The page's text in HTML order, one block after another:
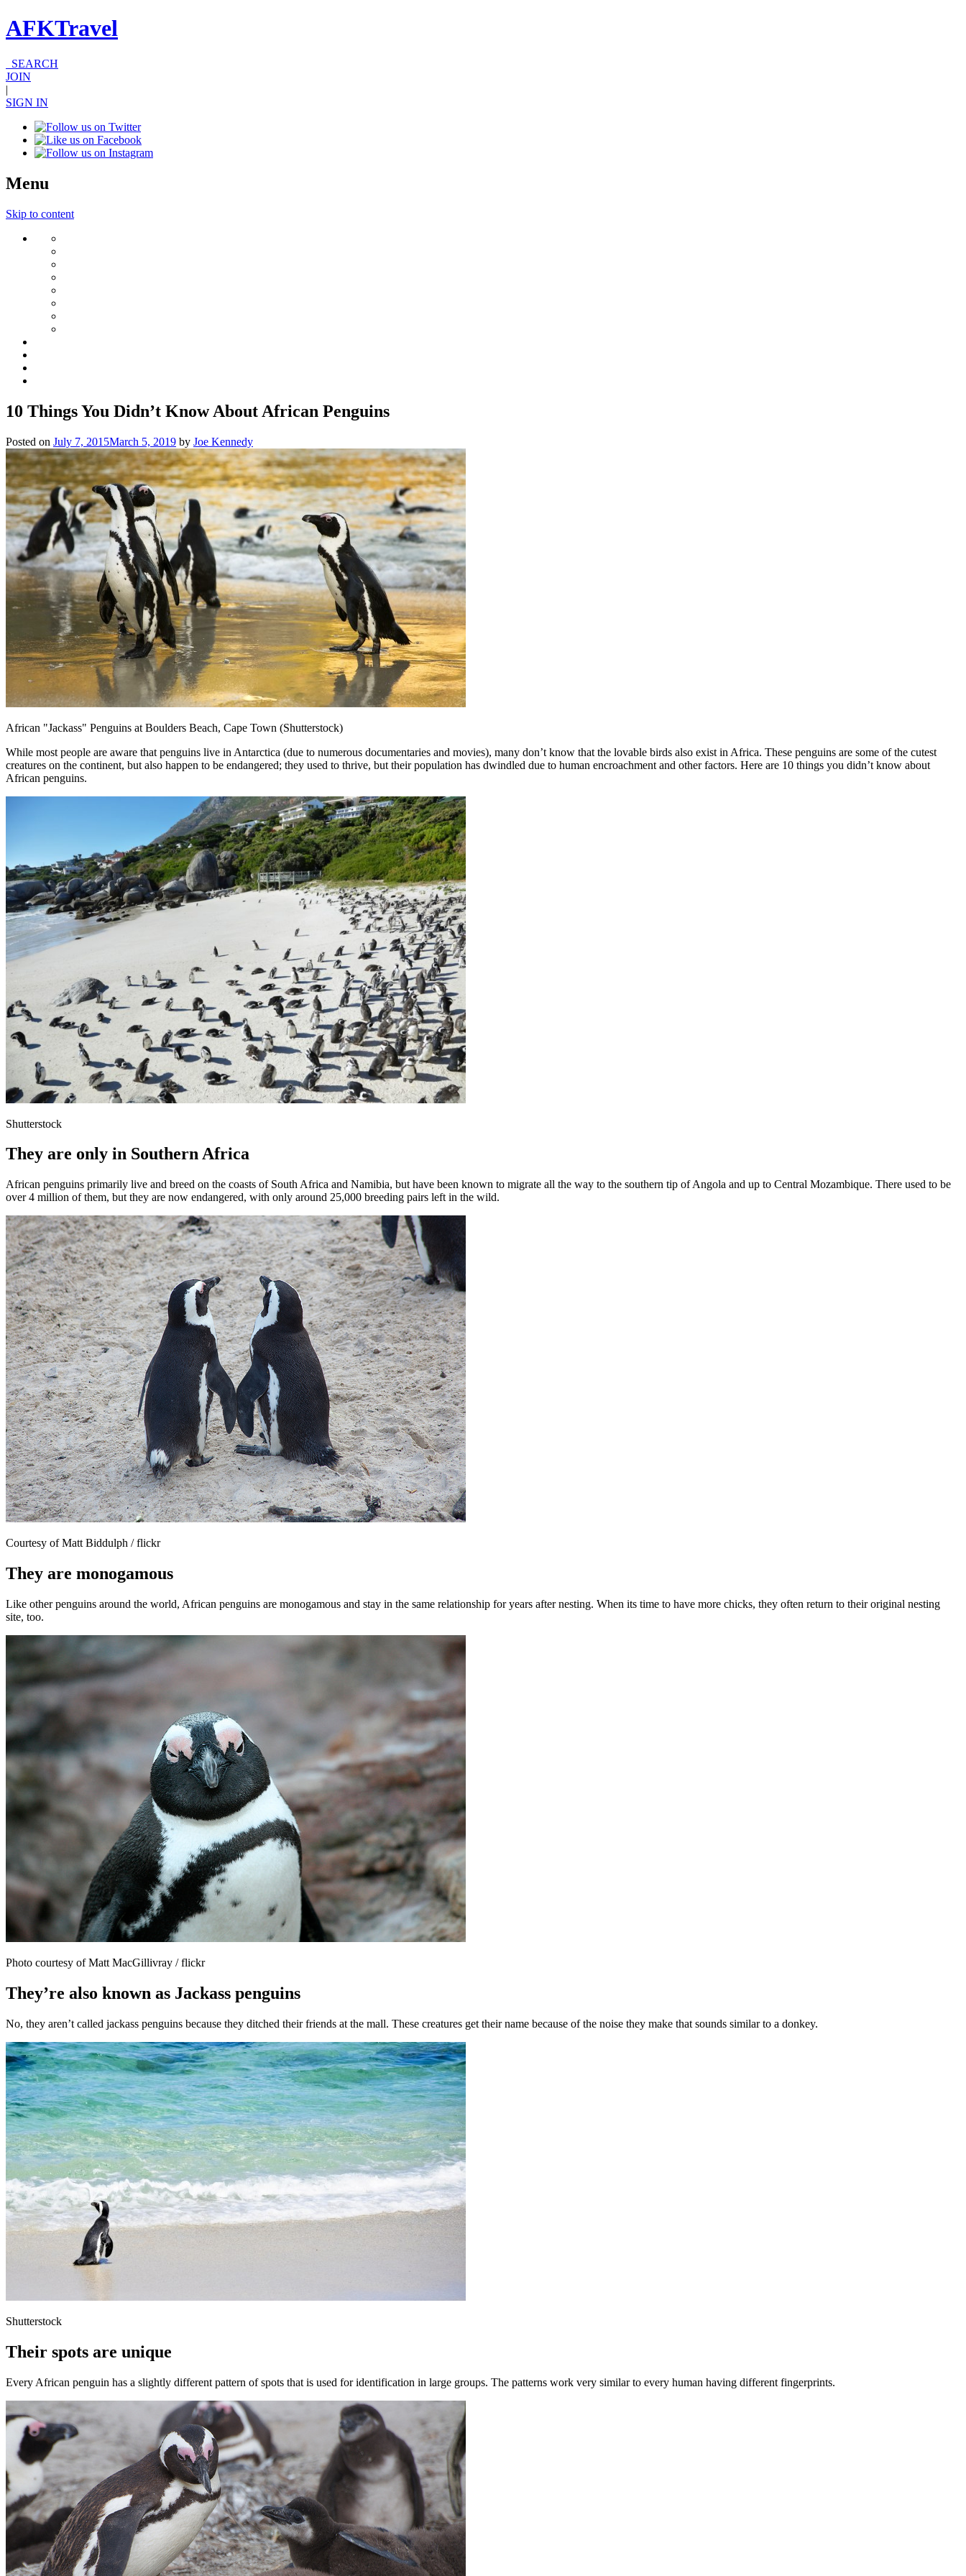
AFKTravel
SEARCH
JOIN
|
SIGN IN
Menu
Skip to content
10 Things You Didn’t Know About African Penguins
Posted on July 7, 2015March 5, 2019 by Joe Kennedy
African "Jackass" Penguins at Boulders Beach, Cape Town (Shutterstock)
While most people are aware that penguins live in Antarctica (due to numerous documentaries and movies), many don’t know that the lovable birds also exist in Africa. These penguins are some of the cutest
creatures on the continent, but also happen to be endangered; they used to thrive, but their population has dwindled due to human encroachment and other factors. Here are 10 things you didn’t know about
African penguins.
Shutterstock
They are only in Southern Africa
African penguins primarily live and breed on the coasts of South Africa and Namibia, but have been known to migrate all the way to the southern tip of Angola and up to Central Mozambique. There used to be
over 4 million of them, but they are now endangered, with only around 25,000 breeding pairs left in the wild.
Courtesy of Matt Biddulph / flickr
They are monogamous
Like other penguins around the world, African penguins are monogamous and stay in the same relationship for years after nesting. When its time to have more chicks, they often return to their original nesting
site, too.
Photo courtesy of Matt MacGillivray / flickr
They’re also known as Jackass penguins
No, they aren’t called jackass penguins because they ditched their friends at the mall. These creatures get their name because of the noise they make that sounds similar to a donkey.
Shutterstock
Their spots are unique
Every African penguin has a slightly different pattern of spots that is used for identification in large groups. The patterns work very similar to every human having different fingerprints.